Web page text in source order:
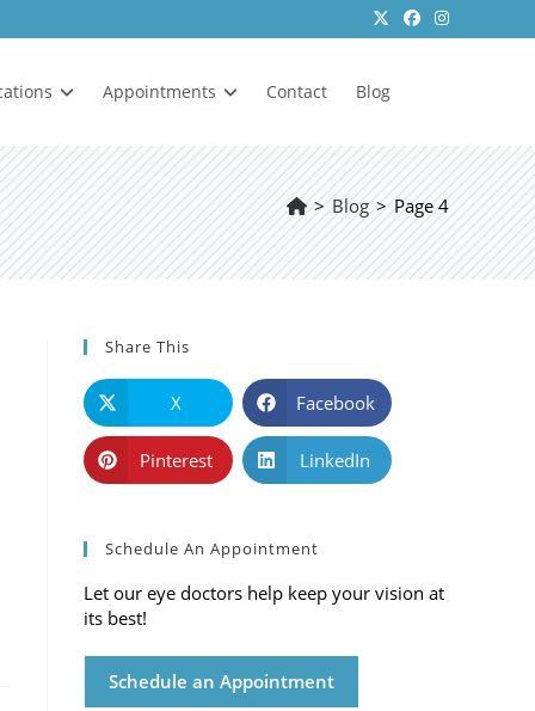
Appointments Contact Blog
> Blog > Page 4
Share This
X Facebook
Pinterest LinkedIn
Schedule An Appointment
Let our eye doctors help keep your vision at
its best!
Schedule an Appointment